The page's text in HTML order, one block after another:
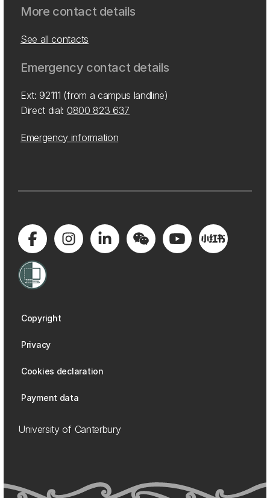
More contact details
See all contacts
Emergency contact details
Ext: 92111 (from a campus landline)
Direct dial: 0800 823 637
Emergency information
Copyright
Privacy
Cookies declaration
Payment data
University of Canterbury